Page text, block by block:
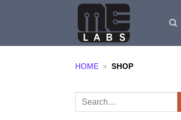
HOME » SHOP
Search